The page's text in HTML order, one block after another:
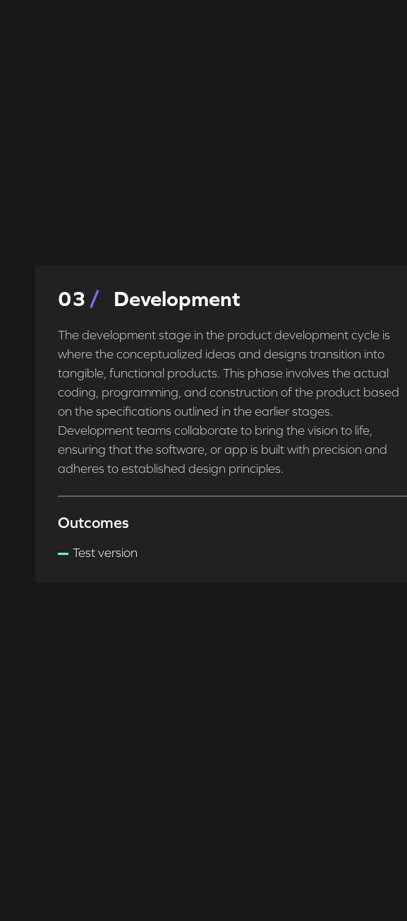
03 Development
The development stage in the product development cycle is
where the conceptualized ideas and designs transition into
tangible, functional products. This phase involves the actual
coding, programming, and construction of the product based
on the specifications outlined in the earlier stages.
Development teams collaborate to bring the vision to life,
ensuring that the software, or app is built with precision and
adheres to established design principles.
Outcomes
Test version